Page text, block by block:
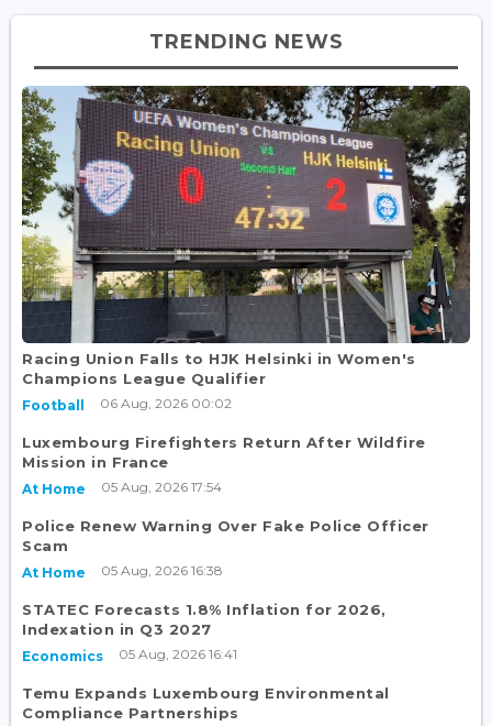
TRENDING NEWS
Racing Union Falls to HJK Helsinki in Women's
Champions League Qualifier
Football 06 Aug, 2026 00:02
Luxembourg Firefighters Return After Wildfire
Mission in France
At Home 05 Aug, 2026 17:54
Police Renew Warning Over Fake Police Officer
Scam
At Home 05 Aug, 2026 16:38
STATEC Forecasts 1.8% Inflation for 2026,
Indexation in Q3 2027
Economics 05 Aug, 2026 16:41
Temu Expands Luxembourg Environmental
Compliance Partnerships